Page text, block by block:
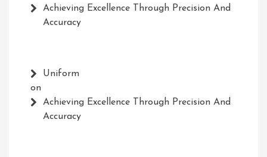
Achieving Excellence Through Precision And
Accuracy
Uniform
on
Achieving Excellence Through Precision And
Accuracy